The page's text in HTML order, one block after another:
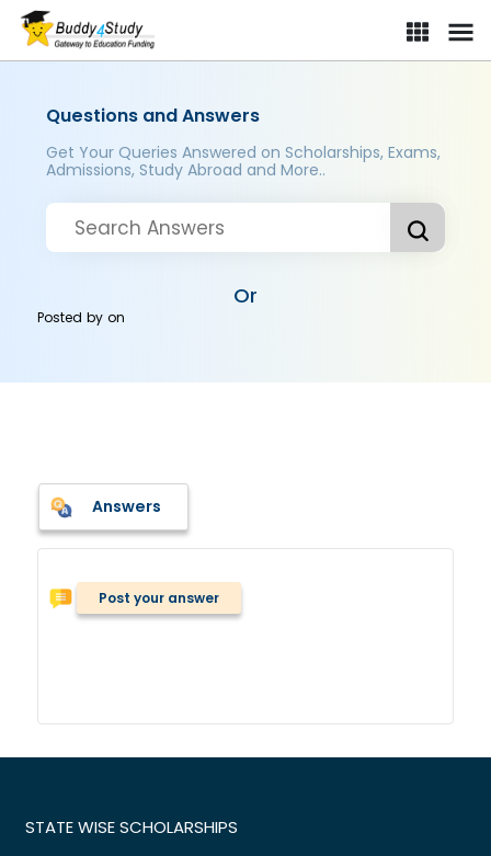
Questions and Answers
Get Your Queries Answered on Scholarships, Exams,
Admissions, Study Abroad and More..
Or
Posted byon
Answers
Post your answer
STATE WISE SCHOLARSHIPS